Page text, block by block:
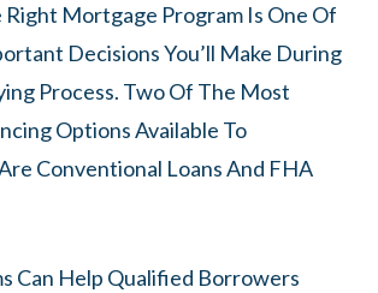
Right Mortgage Program Is One Of
Decisions You’ll Make During
Process. Two Of The Most
Options Available To
Conventional Loans And FHA
Can Help Qualified Borrowers